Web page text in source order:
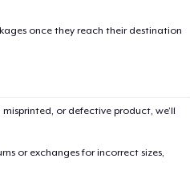
once they reach their destination
or defective product, we’ll
or exchanges for incorrect sizes,